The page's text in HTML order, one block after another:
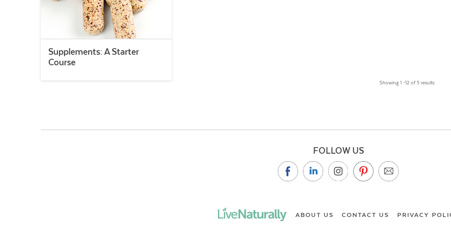
Supplements: A Starter
Course
Showing 1 –12 of 5 results
FOLLOW US
ABOUT US CONTACT US PRIVACY